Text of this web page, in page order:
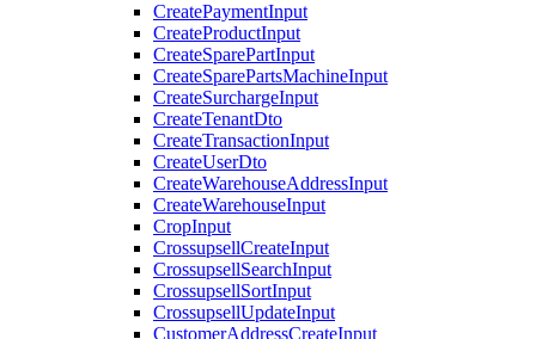
CreatePaymentInput
CreateProductInput
CreateSparePartInput
CreateSparePartsMachineInput
CreateSurchargeInput
CreateTenantDto
CreateTransactionInput
CreateUserDto
CreateWarehouseAddressInput
CreateWarehouseInput
CropInput
CrossupsellCreateInput
CrossupsellSearchInput
CrossupsellSortInput
CrossupsellUpdateInput
CustomerAddressCreateInput